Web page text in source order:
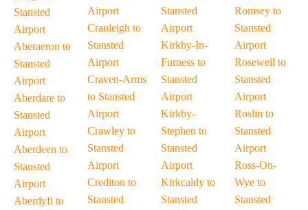
Stansted
Airport
Aberaeron to
Stansted
Airport
Aberdare to
Stansted
Airport
Aberdeen to
Stansted
Airport
Aberdyfi to
Airport
Cranleigh to
Stansted
Airport
Craven-Arms
to Stansted
Airport
Crawley to
Stansted
Airport
Crediton to
Stansted
Stansted
Airport
Kirkby-In-
Furness to
Stansted
Airport
Kirkby-
Stephen to
Stansted
Airport
Kirkcaldy to
Stansted
Romsey to
Stansted
Airport
Rosewell to
Stansted
Airport
Roslin to
Stansted
Airport
Ross-On-
Wye to
Stansted